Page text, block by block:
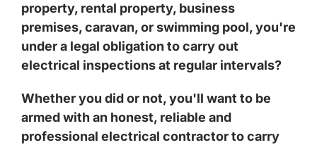
property, rental property, business
premises, caravan, or swimming pool, you're
under a legal obligation to carry out
electrical inspections at regular intervals?
Whether you did or not, you'll want to be
armed with an honest, reliable and
professional electrical contractor to carry